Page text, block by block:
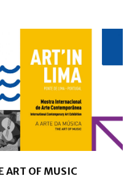
OF MUSIC